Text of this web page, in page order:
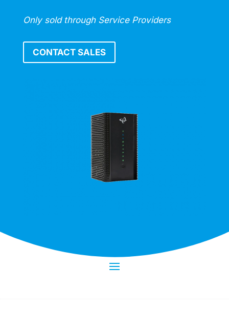
Only sold through Service Providers
CONTACT SALES